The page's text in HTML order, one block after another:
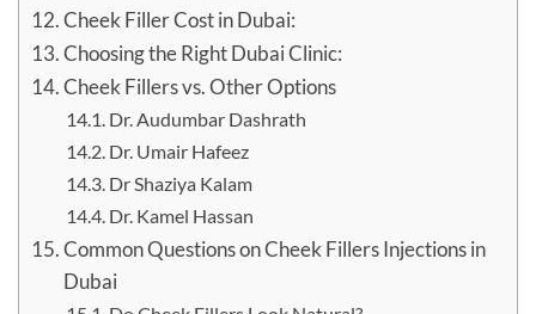
Cheek Filler Cost in Dubai:
Choosing the Right Dubai Clinic:
Cheek Fillers vs. Other Options
Dr. Audumbar Dashrath
Dr. Umair Hafeez
Dr Shaziya Kalam
Dr. Kamel Hassan
Common Questions on Cheek Fillers Injections in
Dubai